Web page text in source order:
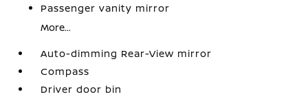
Passenger vanity mirror
More...
Auto-dimming Rear-View mirror
Compass
Driver door bin